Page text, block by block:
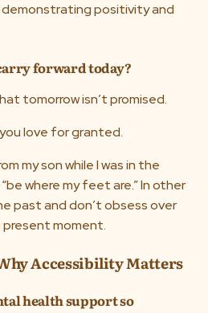
positivity and
forward today?
tomorrow isn’t promised.
love for granted.
my son while I was in the
where my feet are.” In other
past and don’t obsess over
present moment.
Accessibility Matters
health support so